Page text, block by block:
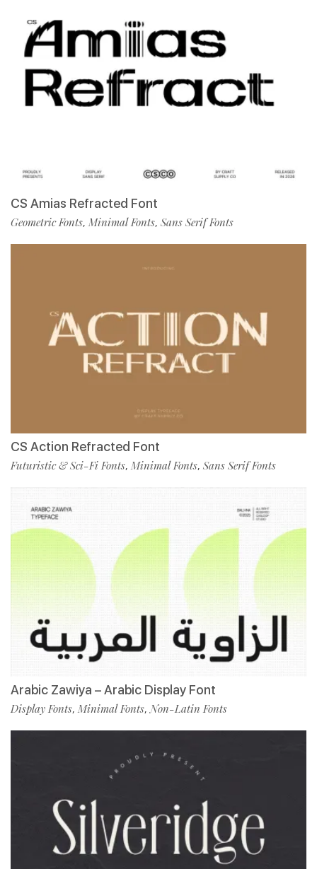
CS Amias Refracted Font
Geometric Fonts, Minimal Fonts, Sans Serif Fonts
CS Action Refracted Font
Futuristic & Sci-Fi Fonts, Minimal Fonts, Sans Serif Fonts
Arabic Zawiya – Arabic Display Font
Display Fonts, Minimal Fonts,Non-Latin Fonts